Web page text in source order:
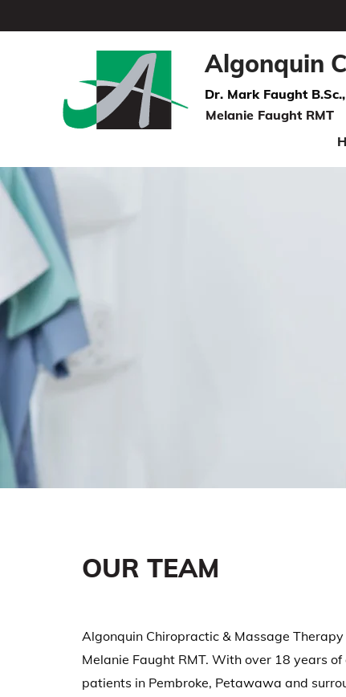
Algonquin
Dr. Mark Faught B.Sc.,
Melanie Faught RMT
OUR TEAM
Algonquin Chiropractic & Massage
Melanie Faught RMT. With over 18 years
patients in Pembroke, Petawawa and